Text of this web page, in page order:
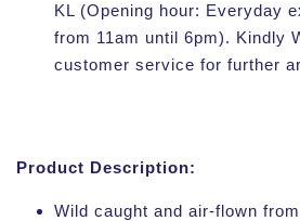
KL (Opening hour: Everyday
from 11am until 6pm). Kindly
customer service for further
Product Description:
Wild caught and air-flown